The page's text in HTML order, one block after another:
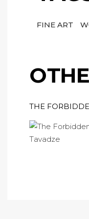
FINE ART
THE